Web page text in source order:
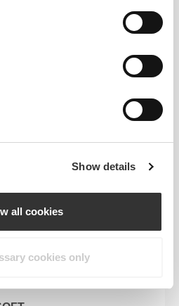
Show details
all cookies
cookies only
wicking pulls sweat
skin dry and your comfort
longer with built-in odor-
powered by antibacterial
helps shield your skin
UV rays—perfect for sunny